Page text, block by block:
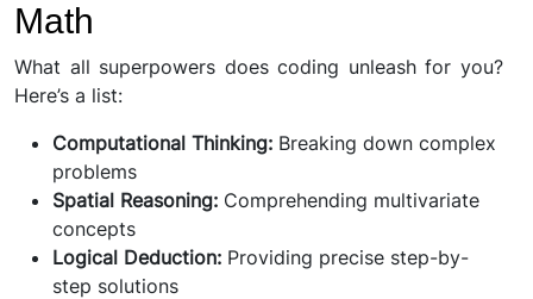
Math
What all superpowers does coding unleash for you?
Here’s a list:
Computational Thinking: Breaking down complex
problems
Spatial Reasoning: Comprehending multivariate
concepts
Logical Deduction: Providing precise step-by-
step solutions